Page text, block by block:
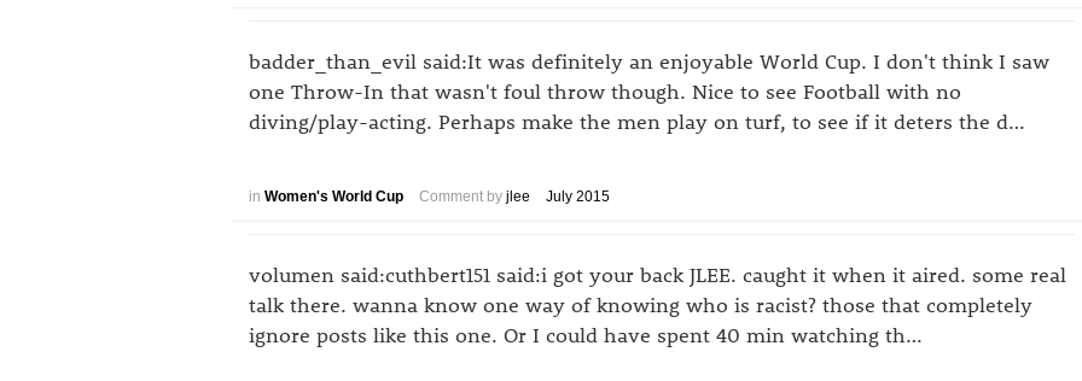
badder_than_evil said:It was definitely an enjoyable World Cup. I don't think I saw
one Throw-In that wasn't foul throw though. Nice to see Football with no
diving/play-acting. Perhaps make the men play on turf, to see if it deters the d…
in Women's World Cup Comment by jlee July 2015
volumen said:cuthbert151 said:i got your back JLEE. caught it when it aired. some real
talk there. wanna know one way of knowing who is racist? those that completely
ignore posts like this one. Or I could have spent 40 min watching th…